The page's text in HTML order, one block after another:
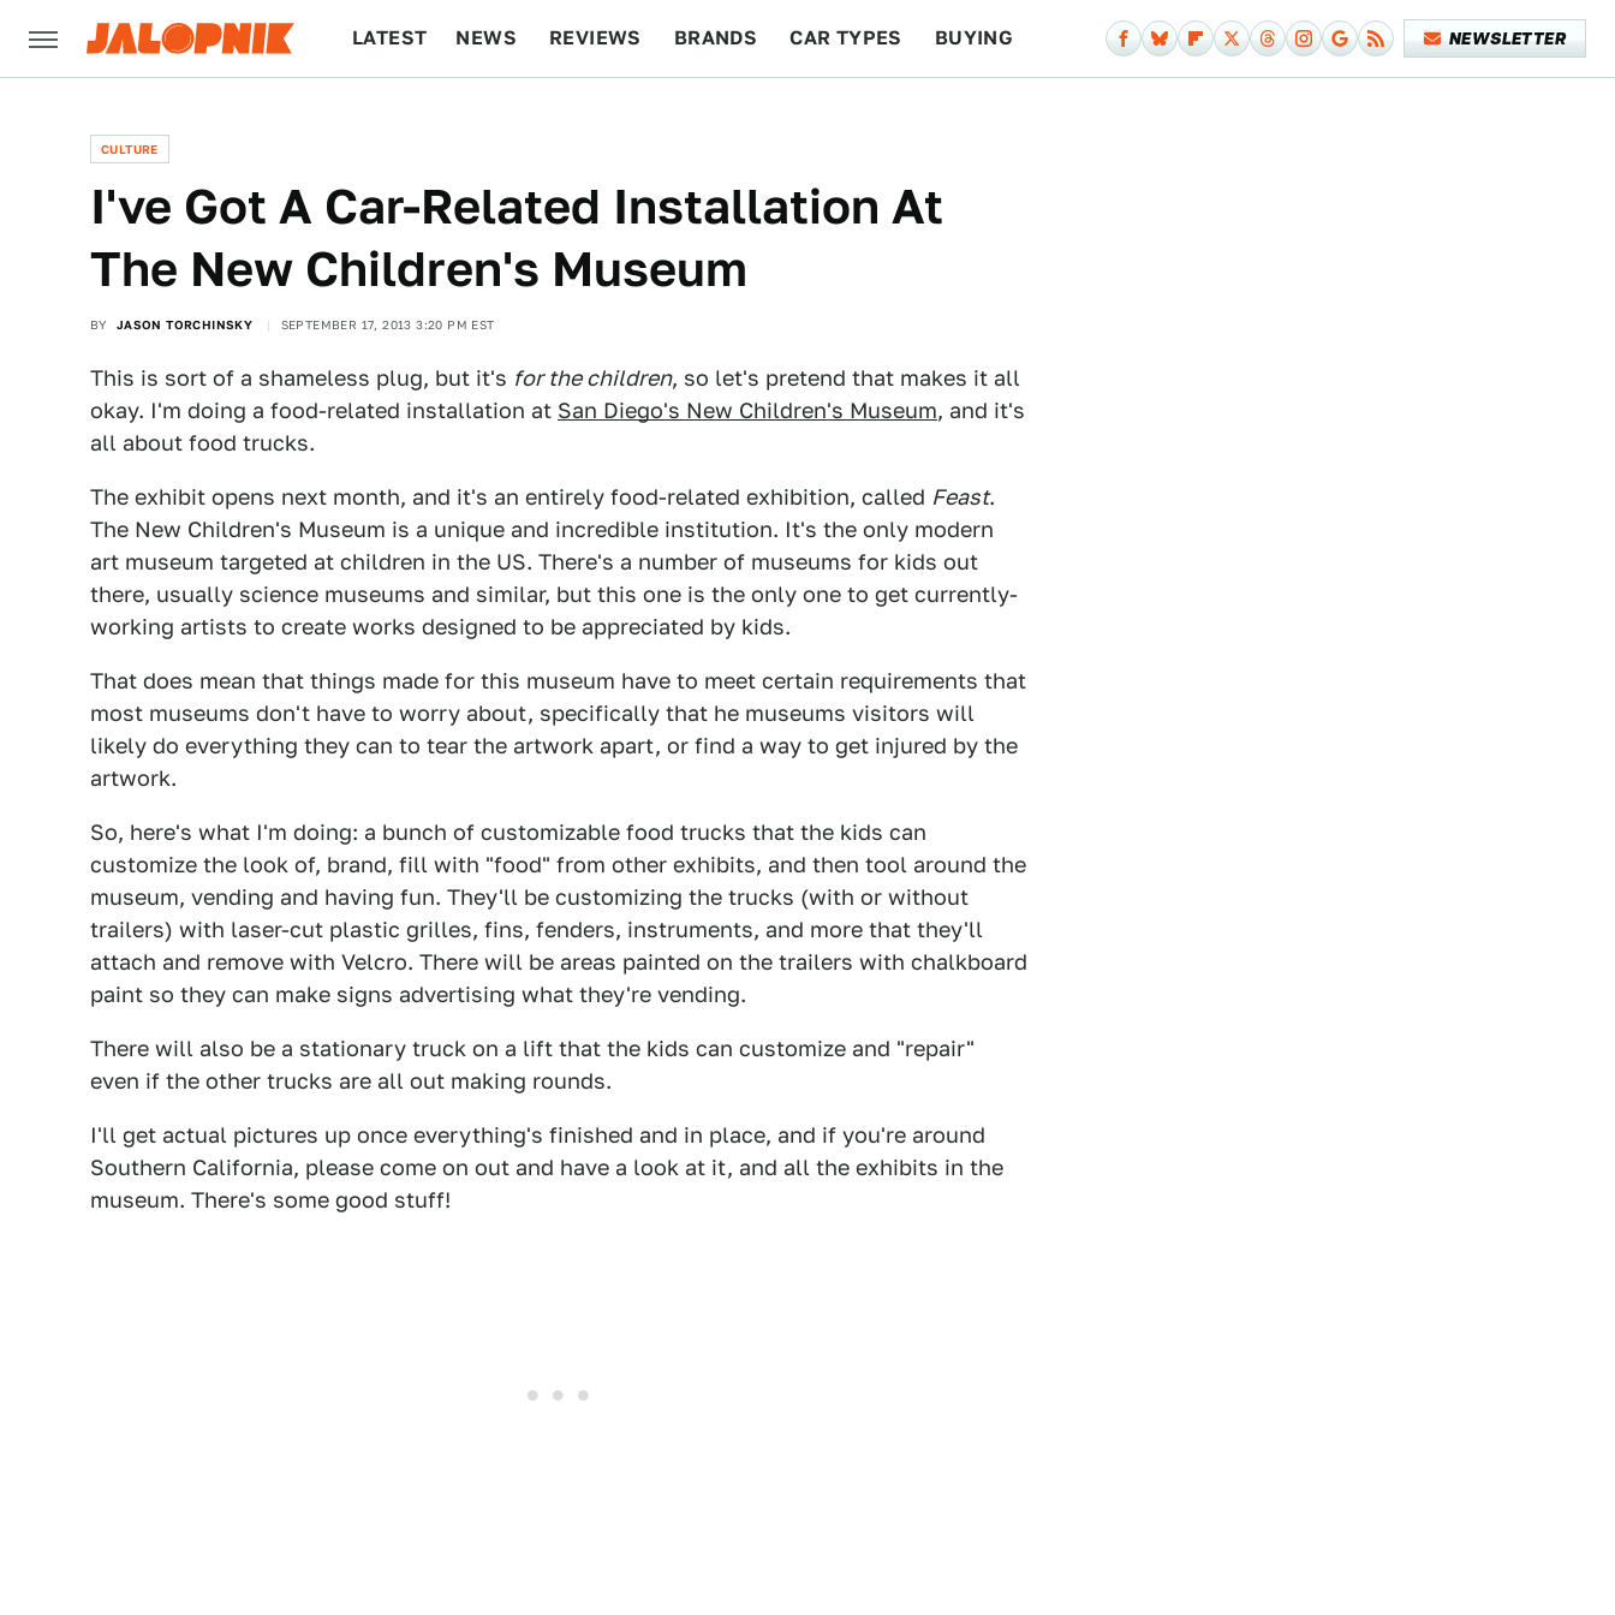
LATEST NEWS REVIEWS BRANDS CAR TYPES BUYING NEWSLETTER
CULTURE
I've Got A Car-Related Installation At
The New Children's Museum
BY JASON TORCHINSKY SEPTEMBER 17, 2013 3:20 PM EST
This is sort of a shameless plug, but it's for the children, so let's pretend that makes it all
okay. I'm doing a food-related installation at San Diego's New Children's Museum, and it's
all about food trucks.
The exhibit opens next month, and it's an entirely food-related exhibition, called Feast.
The New Children's Museum is a unique and incredible institution. It's the only modern
art museum targeted at children in the US. There's a number of museums for kids out
there, usually science museums and similar, but this one is the only one to get currently-
working artists to create works designed to be appreciated by kids.
That does mean that things made for this museum have to meet certain requirements that
most museums don't have to worry about, specifically that he museums visitors will
likely do everything they can to tear the artwork apart, or find a way to get injured by the
artwork.
So, here's what I'm doing: a bunch of customizable food trucks that the kids can
customize the look of, brand, fill with "food" from other exhibits, and then tool around the
museum, vending and having fun. They'll be customizing the trucks (with or without
trailers) with laser-cut plastic grilles, fins, fenders, instruments, and more that they'll
attach and remove with Velcro. There will be areas painted on the trailers with chalkboard
paint so they can make signs advertising what they're vending.
There will also be a stationary truck on a lift that the kids can customize and "repair"
even if the other trucks are all out making rounds.
I'll get actual pictures up once everything's finished and in place, and if you're around
Southern California, please come on out and have a look at it, and all the exhibits in the
museum. There's some good stuff!